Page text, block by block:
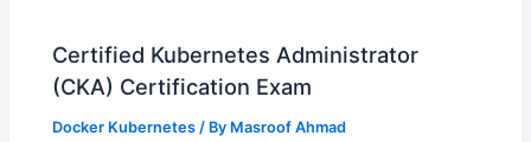
Certified Kubernetes Administrator
(CKA) Certification Exam
Docker Kubernetes / By Masroof Ahmad